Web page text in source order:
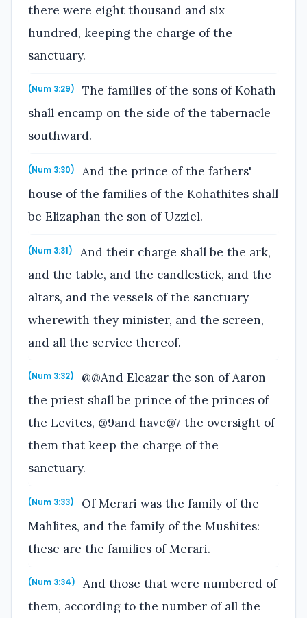
there were eight thousand and six
hundred, keeping the charge of the
sanctuary.
(Num 3:29)
The families of the sons of Kohath
shall encamp on the side of the tabernacle
southward.
(Num 3:30)
And the prince of the fathers'
house of the families of the Kohathites shall
be Elizaphan the son of Uzziel.
(Num 3:31)
And their charge shall be the ark,
and the table, and the candlestick, and the
altars, and the vessels of the sanctuary
wherewith they minister, and the screen,
and all the service thereof.
(Num 3:32)
@@And Eleazar the son of Aaron
the priest shall be prince of the princes of
the Levites, @9and have@7 the oversight of
them that keep the charge of the
sanctuary.
(Num 3:33)
Of Merari was the family of the
Mahlites, and the family of the Mushites:
these are the families of Merari.
(Num 3:34)
And those that were numbered of
them, according to the number of all the